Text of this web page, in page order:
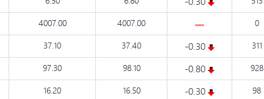
4007.00 4007.00 0
37.10 37.40 -0.30 311
97.30 98.10 -0.80 928
16.20 16.50 -0.30 98